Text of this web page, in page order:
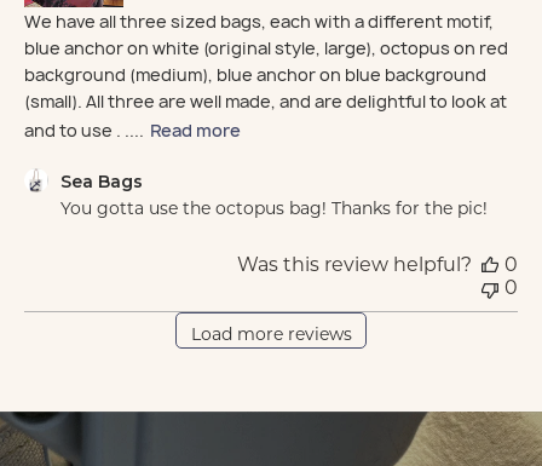
We have all three sized bags, each with a different motif,
blue anchor on white (original style, large), octopus on red
background (medium), blue anchor on blue background
(small). All three are well made, and are delightful to look at
and to use . ....
Read more
Comments by Store Owner on Review by Sea Bags
Sea Bags
You gotta use the octopus bag! Thanks for the pic!
Was this review helpful?
0
0
Load more reviews